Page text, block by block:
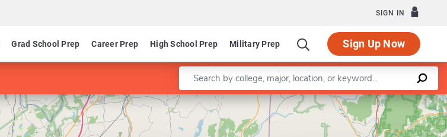
SIGN IN
Grad School Prep Career Prep High School Prep Military Prep Sign Up Now
Enter a keyword
Leaflet |©OpenStreetMapcontributors